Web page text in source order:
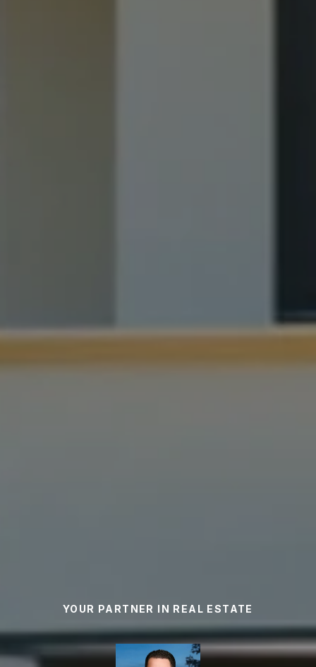
YOUR PARTNER IN REAL ESTATE